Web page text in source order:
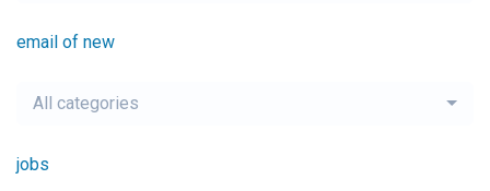
email of new
All categories
jobs